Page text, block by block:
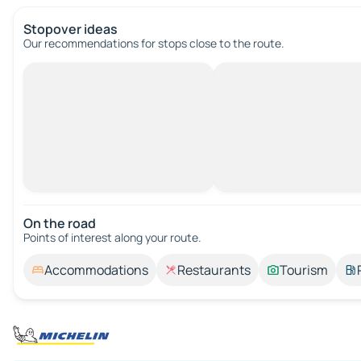
Stopover ideas
Our recommendations for stops close to the route.
On the road
Points of interest along your route.
Accommodations Restaurants Tourism